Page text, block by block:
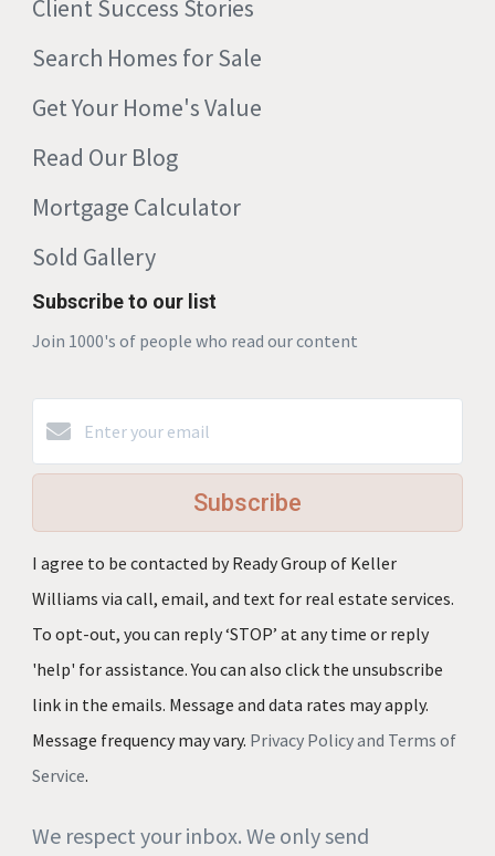
Client Success Stories
Search Homes for Sale
Get Your Home's Value
Read Our Blog
Mortgage Calculator
Sold Gallery
Subscribe to our list
Join 1000's of people who read our content
Subscribe
I agree to be contacted by Ready Group of Keller
Williams via call, email, and text for real estate services.
To opt-out, you can reply ‘STOP’ at any time or reply
'help' for assistance. You can also click the unsubscribe
link in the emails. Message and data rates may apply.
Message frequency may vary. Privacy Policy and Terms of
Service.
We respect your inbox. We only send